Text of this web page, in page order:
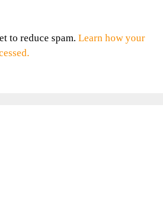
to reduce spam. Learn how your